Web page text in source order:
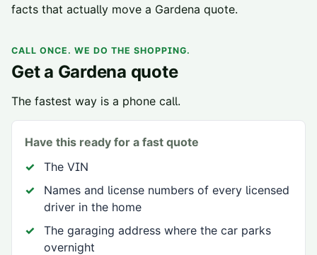
facts that actually move a Gardena quote.
CALL ONCE. WE DO THE SHOPPING.
Get a Gardena quote
The fastest way is a phone call.
Have this ready for a fast quote
The VIN
Names and license numbers of every licensed
driver in the home
The garaging address where the car parks
overnight